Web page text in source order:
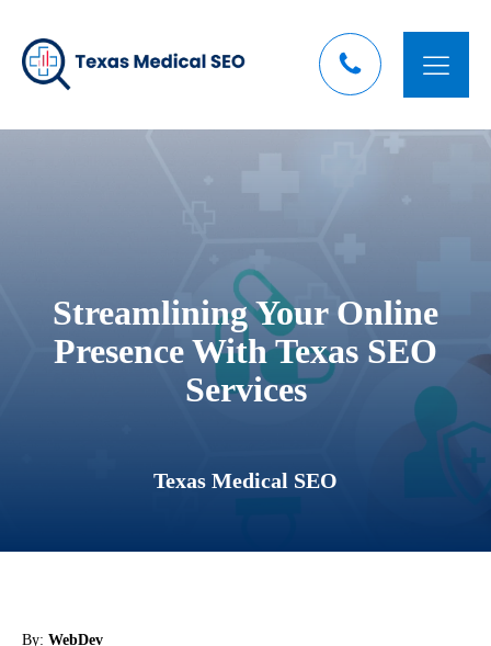
Streamlining Your Online
Presence With Texas SEO
Services
Texas Medical SEO
By: WebDev